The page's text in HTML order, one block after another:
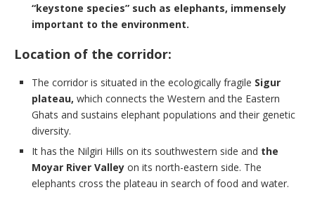
“keystone species” such as elephants, immensely
important to the environment.
Location of the corridor:
The corridor is situated in the ecologically fragile Sigur
plateau, which connects the Western and the Eastern
Ghats and sustains elephant populations and their genetic
diversity.
It has the Nilgiri Hills on its southwestern side and the
Moyar River Valley on its north-eastern side. The
elephants cross the plateau in search of food and water.